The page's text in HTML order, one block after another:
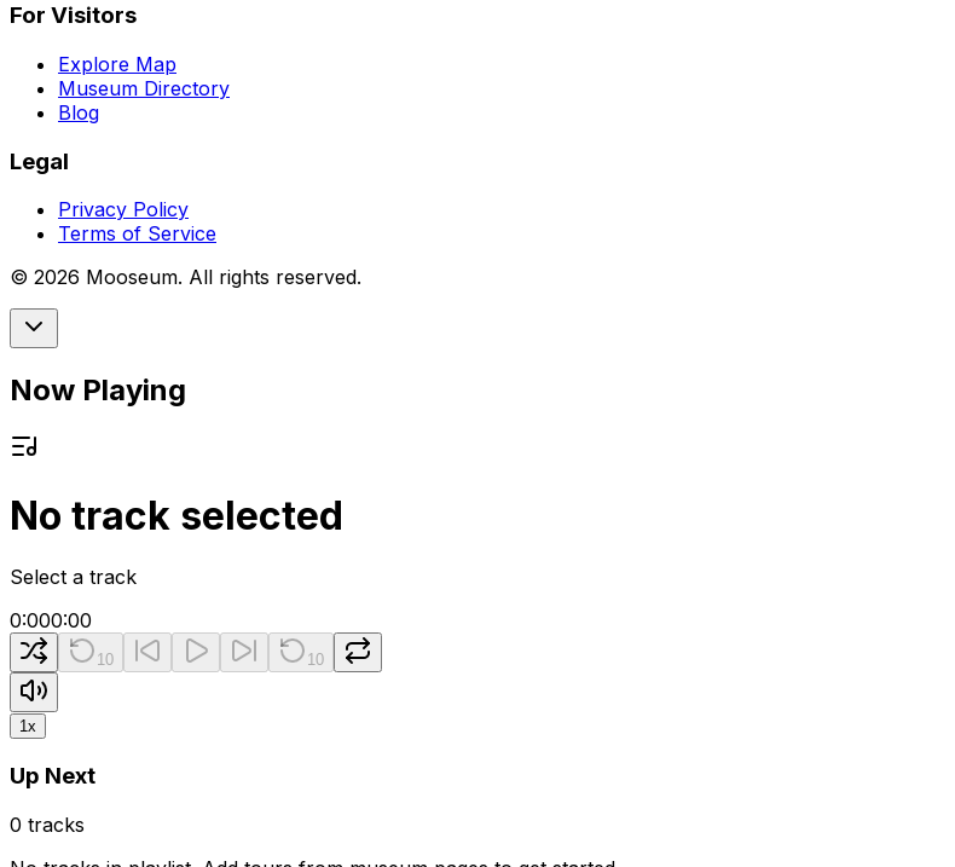
For Visitors
Explore Map
Museum Directory
Blog
Legal
Privacy Policy
Terms of Service
© 2026 Mooseum. All rights reserved.
Now Playing
No track selected
Select a track
0:000:00
10 10
1x
Up Next
0 tracks